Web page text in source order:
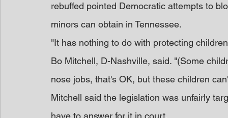
rebuffed pointed Democratic attempts to
minors can obtain in Tennessee.
"It has nothing to do with protecting
Bo Mitchell, D-Nashville, said. "(Some
nose jobs, that's OK, but these children
Mitchell said the legislation was unfairly
have to answer for it in court.